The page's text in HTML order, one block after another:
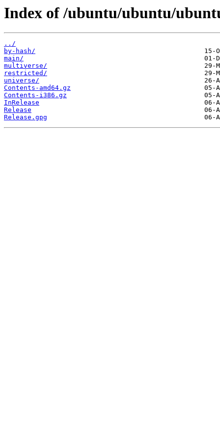
Index of /ubuntu/ubuntu/
../
by-hash/
main/
multiverse/
restricted/
universe/
Contents-amd64.gz
Contents-i386.gz
InRelease
Release
Release.gpg